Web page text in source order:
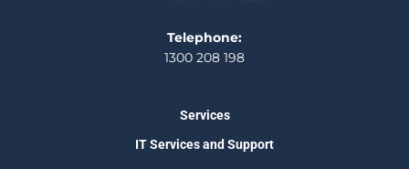
Telephone:
1300 208 198
Services
IT Services and Support